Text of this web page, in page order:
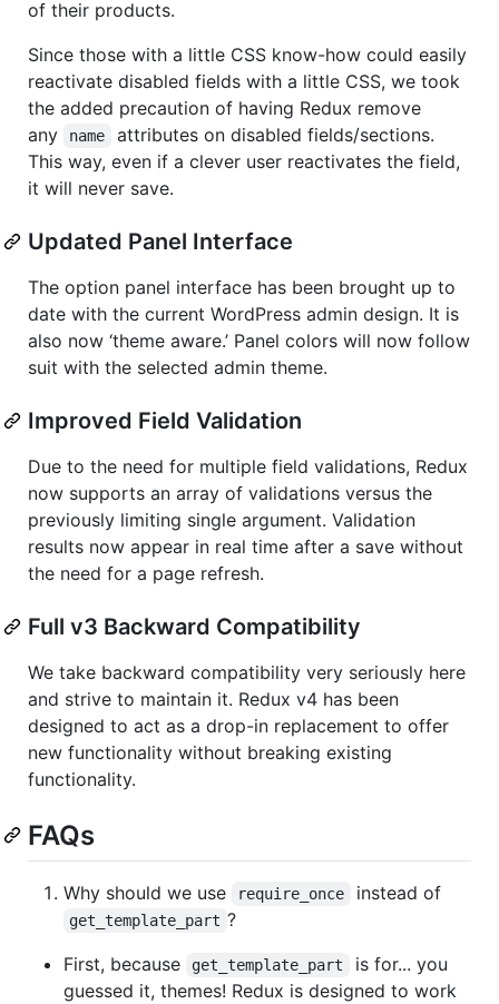
of their products.
Since those with a little CSS know-how could easily
reactivate disabled fields with a little CSS, we took
the added precaution of having Redux remove
any
name
attributes on disabled fields/sections.
This way, even if a clever user reactivates the field,
it will never save.
Updated Panel Interface
The option panel interface has been brought up to
date with the current WordPress admin design. It is
also now ‘theme aware.’ Panel colors will now follow
suit with the selected admin theme.
Improved Field Validation
Due to the need for multiple field validations, Redux
now supports an array of validations versus the
previously limiting single argument. Validation
results now appear in real time after a save without
the need for a page refresh.
Full v3 Backward Compatibility
We take backward compatibility very seriously here
and strive to maintain it. Redux v4 has been
designed to act as a drop-in replacement to offer
new functionality without breaking existing
functionality.
FAQs
Why should we use require_once instead of
get_template_part ?
First, because
get_template_part
is for... you
guessed it, themes! Redux is designed to work